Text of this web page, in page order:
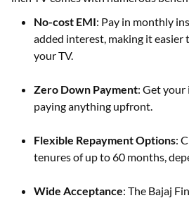
No-cost EMI: Pay in monthly
added interest, making it easier
your TV.
Zero Down Payment: Get
paying anything upfront.
Flexible Repayment Options:
tenures of up to 60 months,
Wide Acceptance: The Bajaj